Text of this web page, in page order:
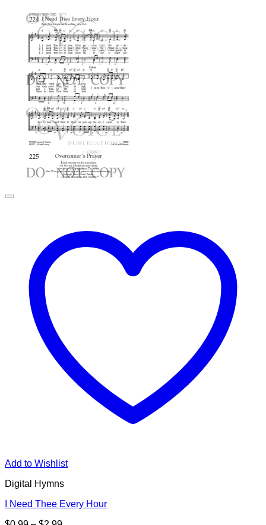
Add to Wishlist
Digital Hymns
I Need Thee Every Hour